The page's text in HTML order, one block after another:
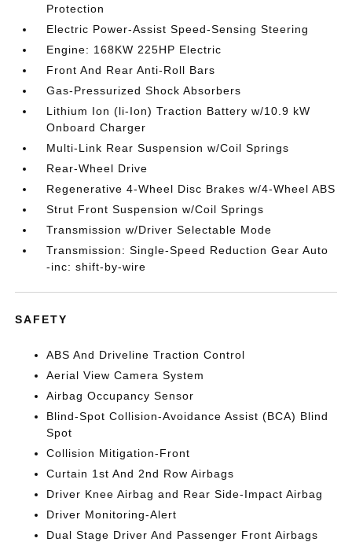
Protection
Electric Power-Assist Speed-Sensing Steering
Engine: 168KW 225HP Electric
Front And Rear Anti-Roll Bars
Gas-Pressurized Shock Absorbers
Lithium Ion (li-Ion) Traction Battery w/10.9 kW
Onboard Charger
Multi-Link Rear Suspension w/Coil Springs
Rear-Wheel Drive
Regenerative 4-Wheel Disc Brakes w/4-Wheel ABS
Strut Front Suspension w/Coil Springs
Transmission w/Driver Selectable Mode
Transmission: Single-Speed Reduction Gear Auto
-inc: shift-by-wire
SAFETY
ABS And Driveline Traction Control
Aerial View Camera System
Airbag Occupancy Sensor
Blind-Spot Collision-Avoidance Assist (BCA) Blind
Spot
Collision Mitigation-Front
Curtain 1st And 2nd Row Airbags
Driver Knee Airbag and Rear Side-Impact Airbag
Driver Monitoring-Alert
Dual Stage Driver And Passenger Front Airbags